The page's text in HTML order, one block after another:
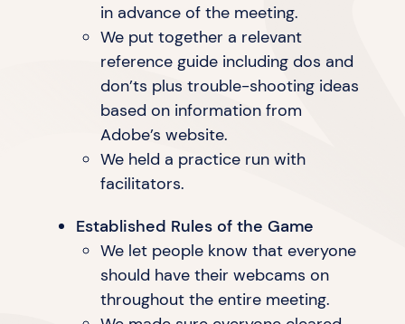
in advance of the meeting.
We put together a relevant
reference guide including dos and
don’ts plus trouble-shooting ideas
based on information from
Adobe’s website.
We held a practice run with
facilitators.
Established Rules of the Game
We let people know that everyone
should have their webcams on
throughout the entire meeting.